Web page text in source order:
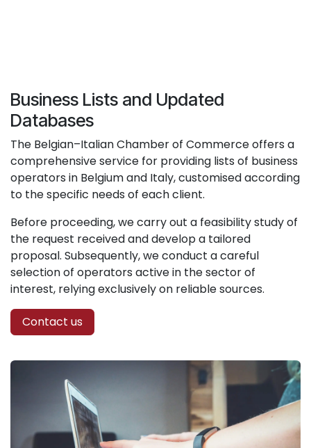
Business Lists and Updated
Databases
The Belgian–Italian Chamber of Commerce offers a
comprehensive service for providing lists of business
operators in Belgium and Italy, customised according
to the specific needs of each client.
Before proceeding, we carry out a feasibility study of
the request received and develop a tailored
proposal. Subsequently, we conduct a careful
selection of operators active in the sector of
interest, relying exclusively on reliable sources.
Contact us